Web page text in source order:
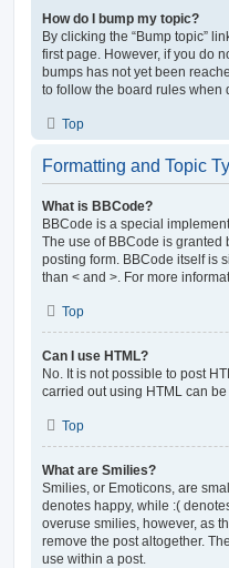
How do I bump my topic?
By clicking the “Bump topic”
first page. However, if you do
bumps has not yet been
to follow the board rules when
Top
Formatting and Topic
What is BBCode?
BBCode is a special
The use of BBCode is granted
posting form. BBCode itself is
than < and >. For more
Top
Can I use HTML?
No. It is not possible to post
carried out using HTML can
Top
What are Smilies?
Smilies, or Emoticons, are
denotes happy, while :(
overuse smilies, however, as
remove the post altogether.
use within a post.